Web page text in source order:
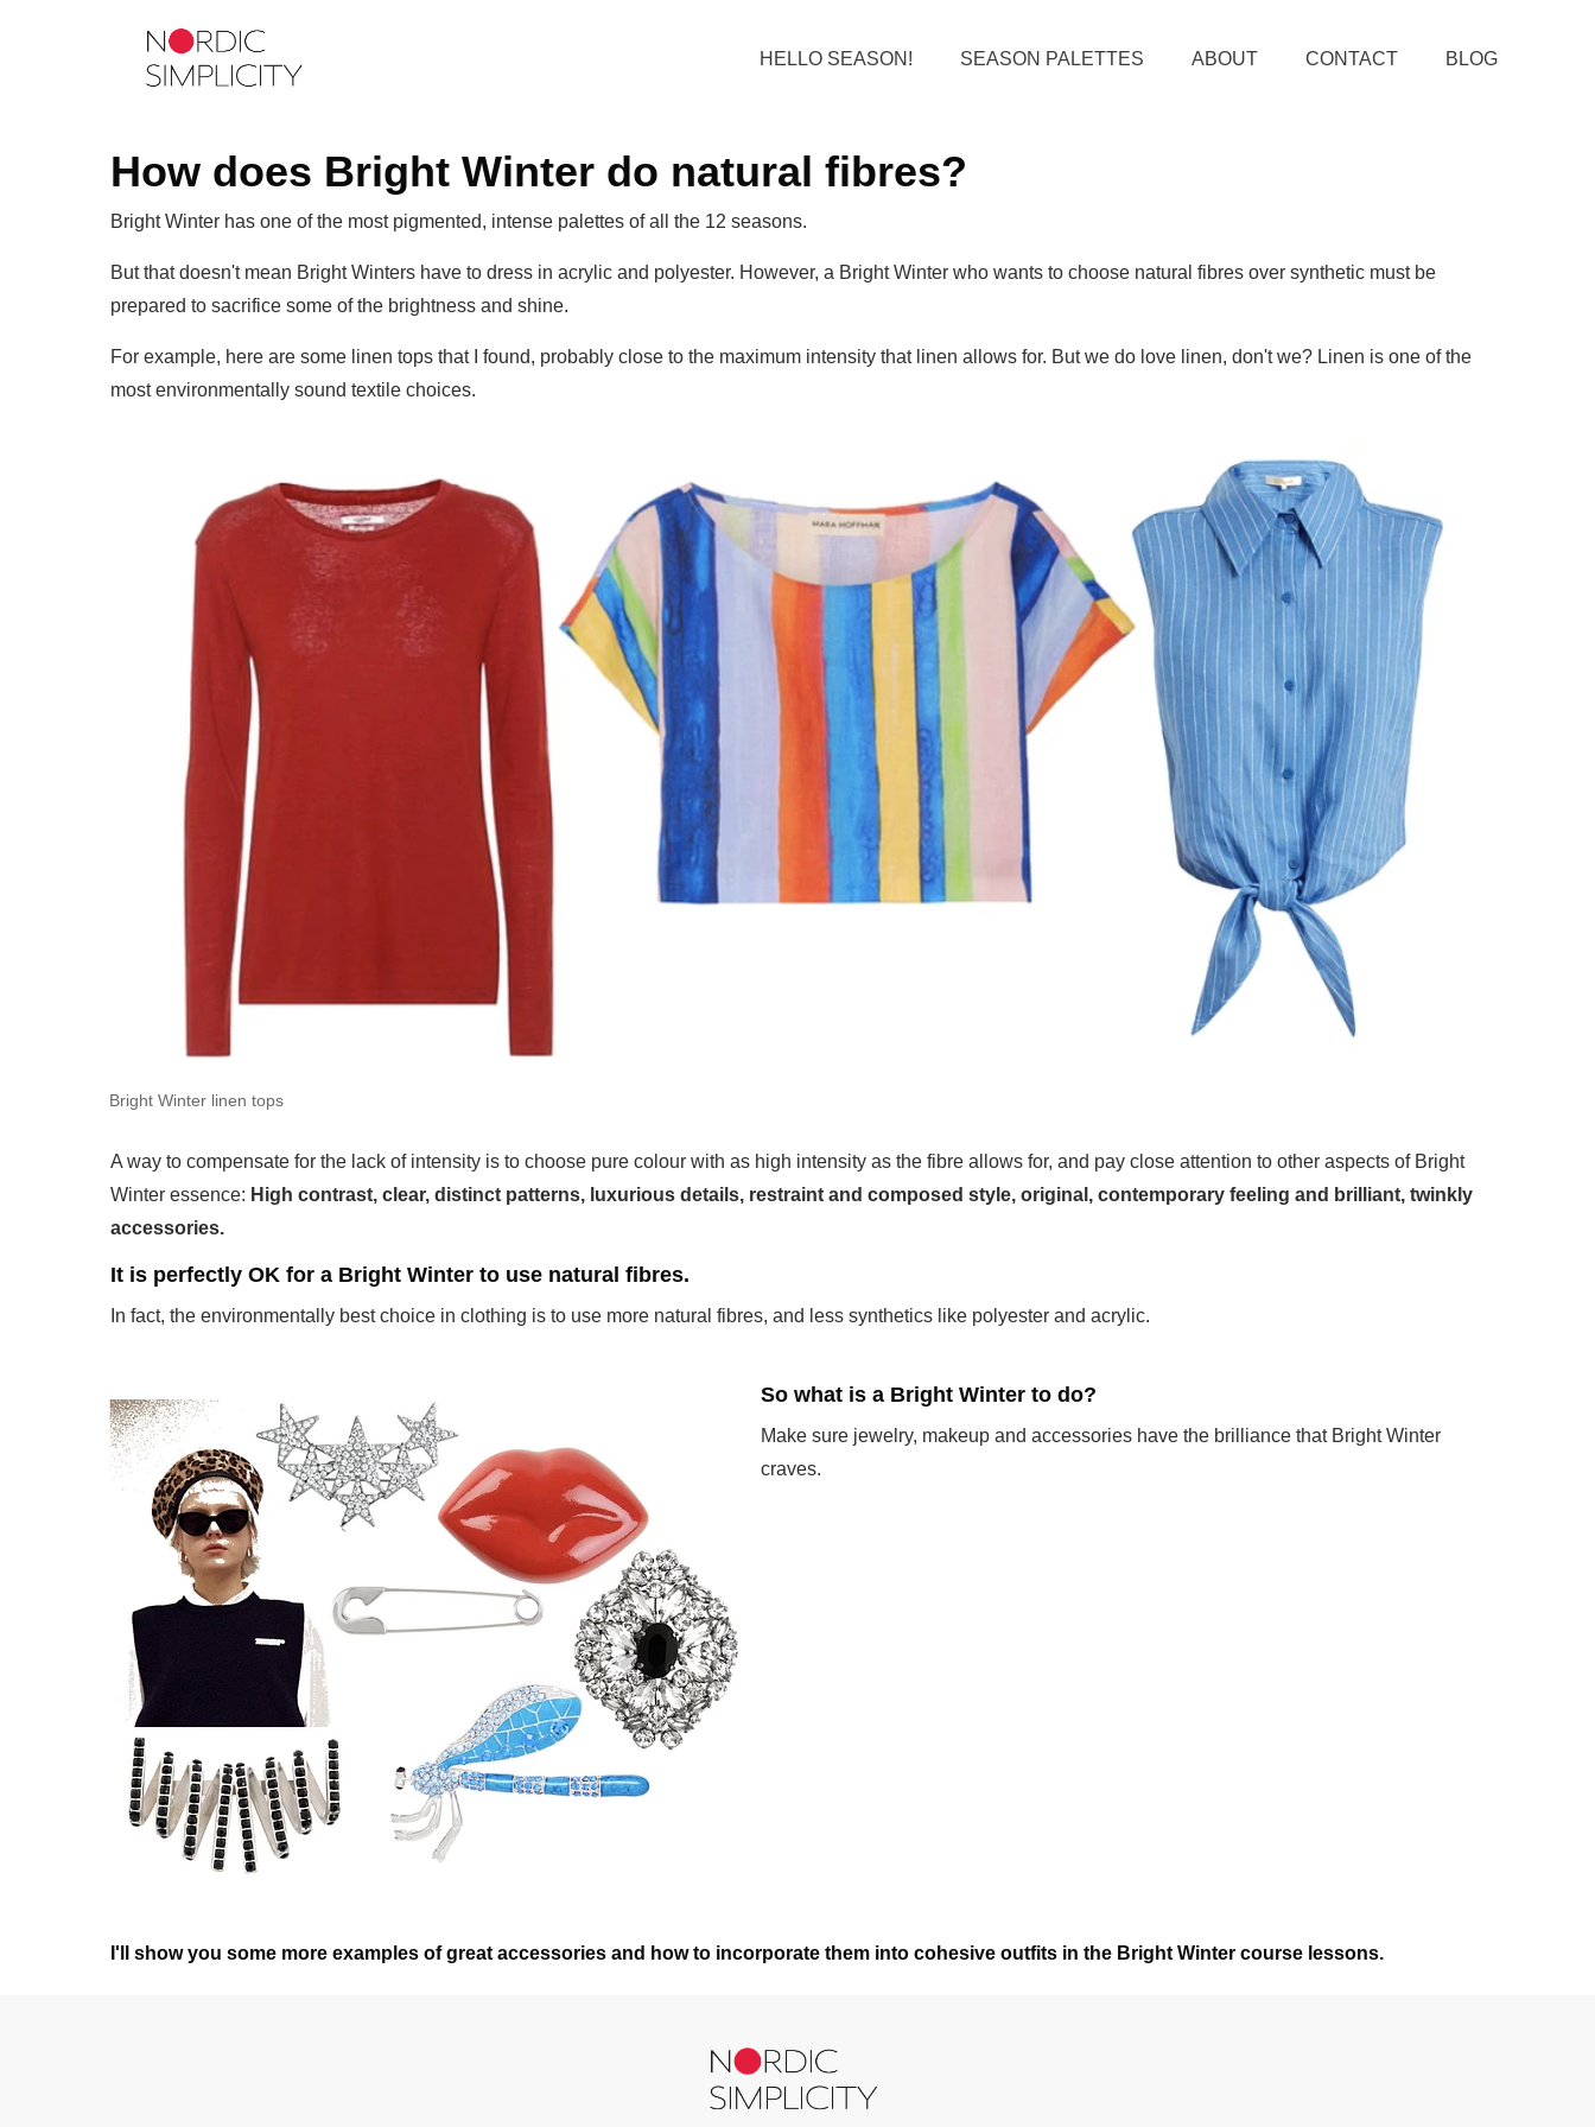
HELLO SEASON! SEASON PALETTES ABOUT CONTACT BLOG
How does Bright Winter do natural fibres?
Bright Winter has one of the most pigmented, intense palettes of all the 12 seasons.
But that doesn't mean Bright Winters have to dress in acrylic and polyester. However, a Bright Winter who wants to choose natural fibres over synthetic must be
prepared to sacrifice some of the brightness and shine.
For example, here are some linen tops that I found, probably close to the maximum intensity that linen allows for. But we do love linen, don't we? Linen is one of the
most environmentally sound textile choices.
Bright Winter linen tops
A way to compensate for the lack of intensity is to choose pure colour with as high intensity as the fibre allows for, and pay close attention to other aspects of Bright
Winter essence: High contrast, clear, distinct patterns, luxurious details, restraint and composed style, original, contemporary feeling and brilliant, twinkly
accessories.
It is perfectly OK for a Bright Winter to use natural fibres.
In fact, the environmentally best choice in clothing is to use more natural fibres, and less synthetics like polyester and acrylic.
So what is a Bright Winter to do?
Make sure jewelry, makeup and accessories have the brilliance that Bright Winter
craves.
I'll show you some more examples of great accessories and how to incorporate them into cohesive outfits in the Bright Winter course lessons.